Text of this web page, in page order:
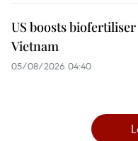
US boosts
Vietnam
05/08/2026 04:40